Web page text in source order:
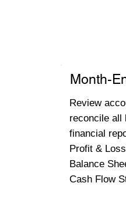
Month-
Review
reconcile all
financial
Profit &
Balance
Cash Flow